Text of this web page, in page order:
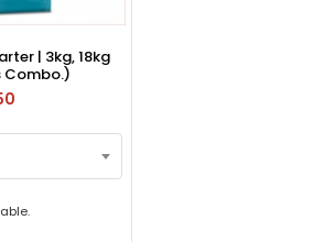
| 3kg, 18kg
Combo.)